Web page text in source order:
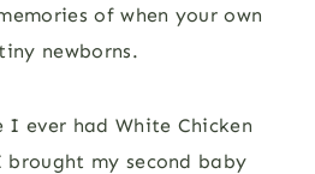
of when your own
newborns.
ever had White Chicken
my second baby